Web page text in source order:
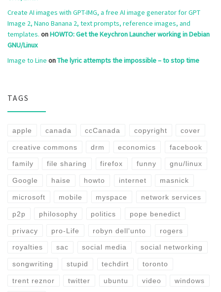
Create AI images with GPT-IMG, a free AI image generator for GPT
Image 2, Nano Banana 2, text prompts, reference images, and
templates. onHOWTO: Get the Keychron Launcher working in Debian
GNU/Linux
Image to Line onThe lyric attempts the impossible – to stop time
TAGS
apple canada ccCanada copyright cover
creative commons drm economics facebook
family file sharing firefox funny gnu/linux
Google haise howto internet masnick
microsoft mobile myspace network services
p2p philosophy politics pope benedict
privacy pro-Life robyn dell'unto rogers
royalties sac social media social networking
songwriting stupid techdirt toronto
trent reznor twitter ubuntu video windows